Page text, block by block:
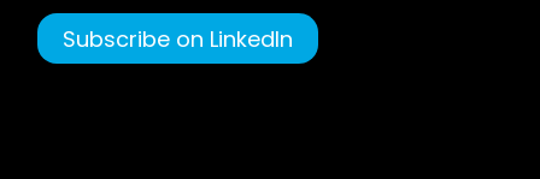
Subscribe on LinkedIn